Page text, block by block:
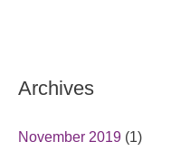
Archives
November 2019 (1)